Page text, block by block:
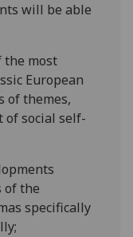
will be able
the most
European
of themes,
of social self-
of the
specifically
;